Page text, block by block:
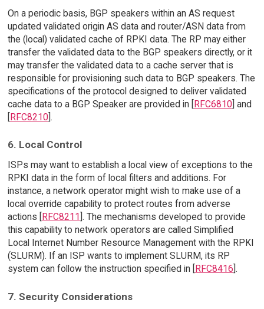
On a periodic basis, BGP speakers within an AS request
updated validated origin AS data and router/ASN data from
the (local) validated cache of RPKI data. The RP may either
transfer the validated data to the BGP speakers directly, or it
may transfer the validated data to a cache server that is
responsible for provisioning such data to BGP speakers. The
specifications of the protocol designed to deliver validated
cache data to a BGP Speaker are provided in [RFC6810] and
[RFC8210].
6. Local Control
ISPs may want to establish a local view of exceptions to the
RPKI data in the form of local filters and additions. For
instance, a network operator might wish to make use of a
local override capability to protect routes from adverse
actions [
RFC8211 ]. The mechanisms developed to provide
this capability to network operators are called Simplified
Local Internet Number Resource Management with the RPKI
(SLURM). If an ISP wants to implement SLURM, its RP
system can follow the instruction specified in [
RFC8416 ].
7. Security Considerations